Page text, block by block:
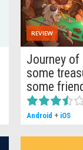
REVIEW
Journey of
some
some
Android + iOS